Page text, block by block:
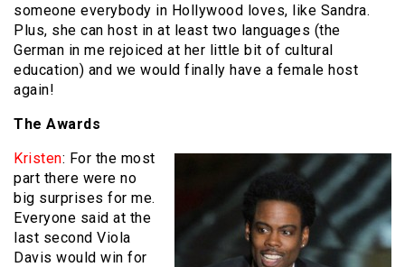
someone everybody in Hollywood loves, like Sandra.
Plus, she can host in at least two languages (the
German in me rejoiced at her little bit of cultural
education) and we would finally have a female host
again!
The Awards
Kristen: For the most
part there were no
big surprises for me.
Everyone said at the
last second Viola
Davis would win for